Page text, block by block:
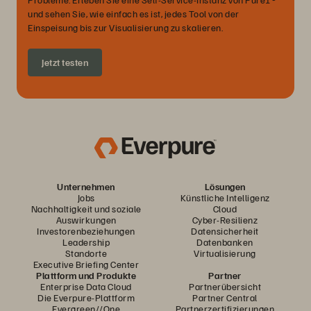
und sehen Sie, wie einfach es ist, jedes Tool von der
Einspeisung bis zur Visualisierung zu skalieren.
Jetzt testen
Unternehmen
Jobs
Nachhaltigkeit und soziale
Auswirkungen
Investorenbeziehungen
Leadership
Standorte
Executive Briefing Center
Lösungen
Künstliche Intelligenz
Cloud
Cyber-Resilienz
Datensicherheit
Datenbanken
Virtualisierung
Plattform und Produkte
Enterprise Data Cloud
Die Everpure-Plattform
Evergreen//One
Partner
Partnerübersicht
Partner Central
Partnerzertifizierungen